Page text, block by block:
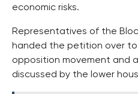
economic risks.
Representatives of the
handed the petition over
opposition movement and
discussed by the lower